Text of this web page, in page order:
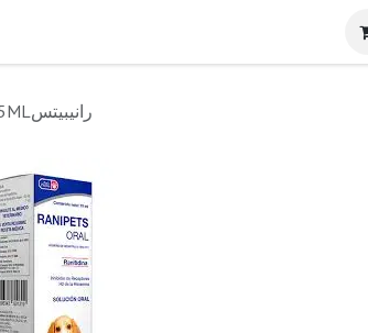
RANIPETS ORAL 15MLرانيبيتس